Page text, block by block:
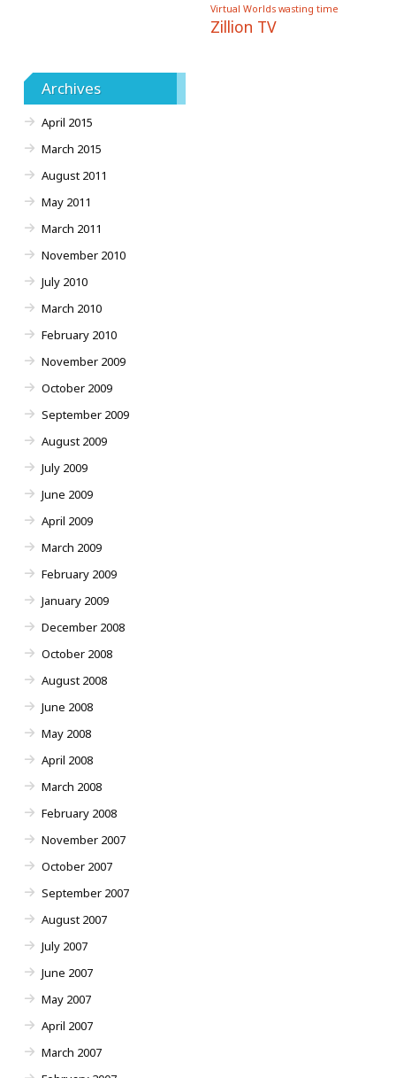
Virtual Worlds wasting time
Zillion TV
Archives
April 2015
March 2015
August 2011
May 2011
March 2011
November 2010
July 2010
March 2010
February 2010
November 2009
October 2009
September 2009
August 2009
July 2009
June 2009
April 2009
March 2009
February 2009
January 2009
December 2008
October 2008
August 2008
June 2008
May 2008
April 2008
March 2008
February 2008
November 2007
October 2007
September 2007
August 2007
July 2007
June 2007
May 2007
April 2007
March 2007